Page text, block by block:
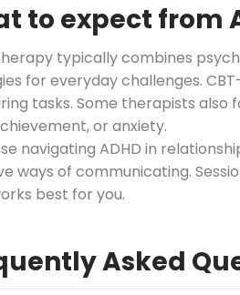
to expect from
typically combines
for everyday challenges.
tasks. Some therapists also
or anxiety.
navigating ADHD in
ways of communicating.
best for you.
Asked